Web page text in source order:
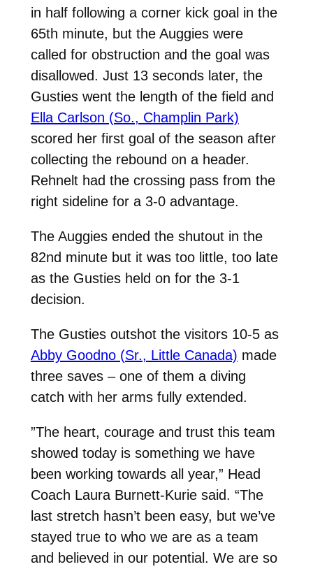
in half following a corner kick goal in the
65th minute, but the Auggies were
called for obstruction and the goal was
disallowed. Just 13 seconds later, the
Gusties went the length of the field and
Ella Carlson (So., Champlin Park)
scored her first goal of the season after
collecting the rebound on a header.
Rehnelt had the crossing pass from the
right sideline for a 3-0 advantage.
The Auggies ended the shutout in the
82nd minute but it was too little, too late
as the Gusties held on for the 3-1
decision.
The Gusties outshot the visitors 10-5 as
Abby Goodno (Sr., Little Canada) made
three saves – one of them a diving
catch with her arms fully extended.
”The heart, courage and trust this team
showed today is something we have
been working towards all year,” Head
Coach Laura Burnett-Kurie said. “The
last stretch hasn’t been easy, but we’ve
stayed true to who we are as a team
and believed in our potential. We are so